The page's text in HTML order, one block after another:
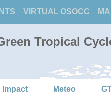
VIRTUAL OSOCC
Tropical
Impact Meteo